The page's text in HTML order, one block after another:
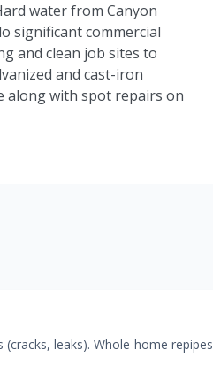
water from Canyon
significant commercial
and clean job sites to
and cast-iron
along with spot repairs on
leaks). Whole-home repipes